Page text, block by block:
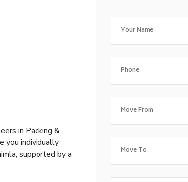
in Packing &
you individually
supported by a